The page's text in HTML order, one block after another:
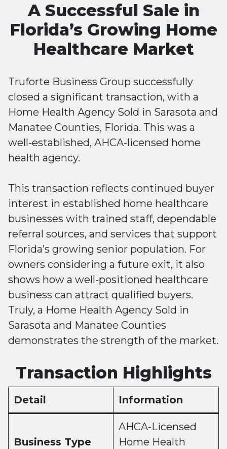
A Successful Sale in
Florida’s Growing Home
Healthcare Market
Truforte Business Group successfully
closed a significant transaction, with a
Home Health Agency Sold in Sarasota and
Manatee Counties, Florida. This was a
well-established, AHCA-licensed home
health agency.
This transaction reflects continued buyer
interest in established home healthcare
businesses with trained staff, dependable
referral sources, and services that support
Florida’s growing senior population. For
owners considering a future exit, it also
shows how a well-positioned healthcare
business can attract qualified buyers.
Truly, a Home Health Agency Sold in
Sarasota and Manatee Counties
demonstrates the strength of the market.
Transaction Highlights
Detail Information
Business Type
AHCA-Licensed
Home Health